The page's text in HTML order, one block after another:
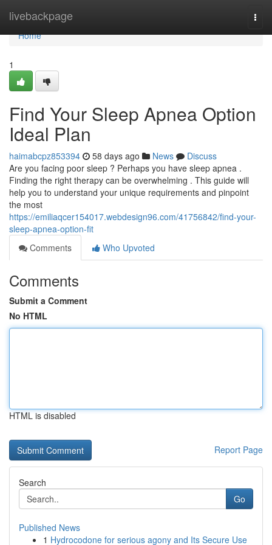
livebackpage
Home
Home
1
Find Your Sleep Apnea Option
Ideal Plan
haimabcpz853394 58 days ago News
Discuss
Are you facing poor sleep ? Perhaps you have sleep apnea .
Finding the right therapy can be overwhelming . This guide will
help you to understand your unique requirements and pinpoint
the most
https://emiliaqcer154017.webdesign96.com/41756842/find-your-
sleep-apnea-option-fit
Comments
Who Upvoted
Comments
Submit a Comment
No HTML
HTML is disabled
Report Page
Search
Go
Published News
1 Hydrocodone for serious agony and Its Secure Use